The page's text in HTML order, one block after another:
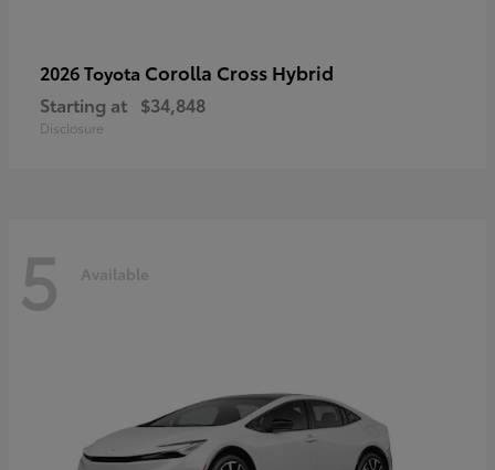
2026 Toyota Corolla Cross Hybrid
Starting at $34,848
Disclosure
5 Available